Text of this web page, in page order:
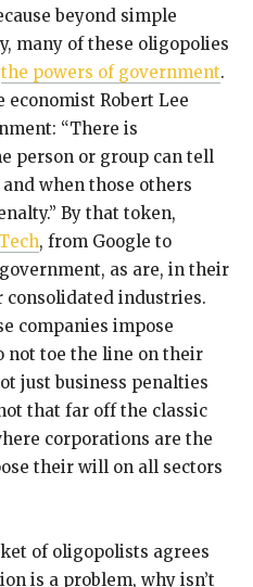
beyond simple
many of these oligopolies
the powers of government.
Robert Lee
“There is
person or group can tell
when those others
By that token,
, from Google to
as are, in their
consolidated industries.
companies impose
not toe the line on their
just business penalties
that far off the classic
corporations are the
their will on all sectors
of oligopolists agrees
is a problem, why isn’t